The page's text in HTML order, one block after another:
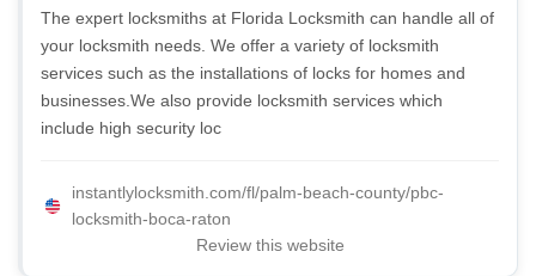
The expert locksmiths at Florida Locksmith can handle all of
your locksmith needs. We offer a variety of locksmith
services such as the installations of locks for homes and
businesses.We also provide locksmith services which
include high security loc
instantlylocksmith.com/fl/palm-beach-county/pbc-
locksmith-boca-raton
Review this website